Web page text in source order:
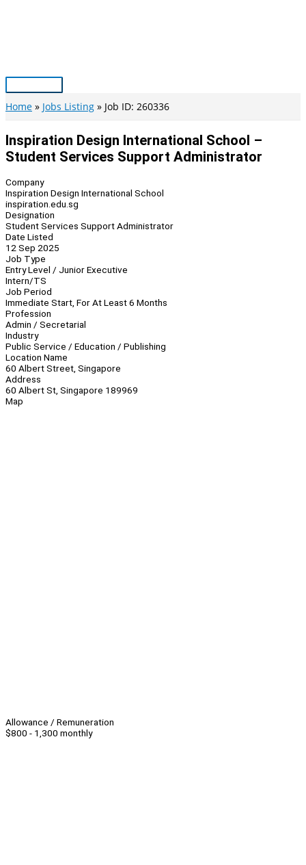
Main
Menu
Home Jobs Listing Job ID: 260336
Inspiration Design International School –
Student Services Support Administrator
Company
Inspiration Design International School
inspiration.edu.sg
Designation
Student Services Support Administrator
Date Listed
12 Sep 2025
Job Type
Entry Level / Junior Executive
Intern/TS
Job Period
Immediate Start, For At Least 6 Months
Profession
Admin / Secretarial
Industry
Public Service / Education / Publishing
Location Name
60 Albert Street, Singapore
Address
60 Albert St, Singapore 189969
Map
Allowance / Remuneration
$800 - 1,300 monthly